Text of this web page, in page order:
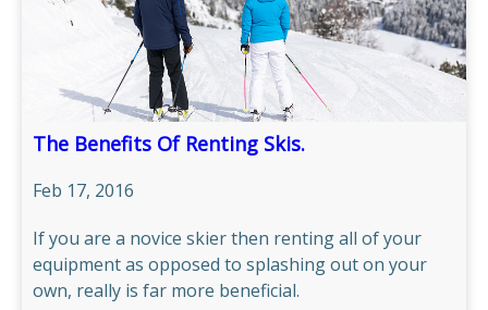
The Benefits Of Renting Skis.
Feb 17, 2016
If you are a novice skier then renting all of your
equipment as opposed to splashing out on your
own, really is far more beneficial.